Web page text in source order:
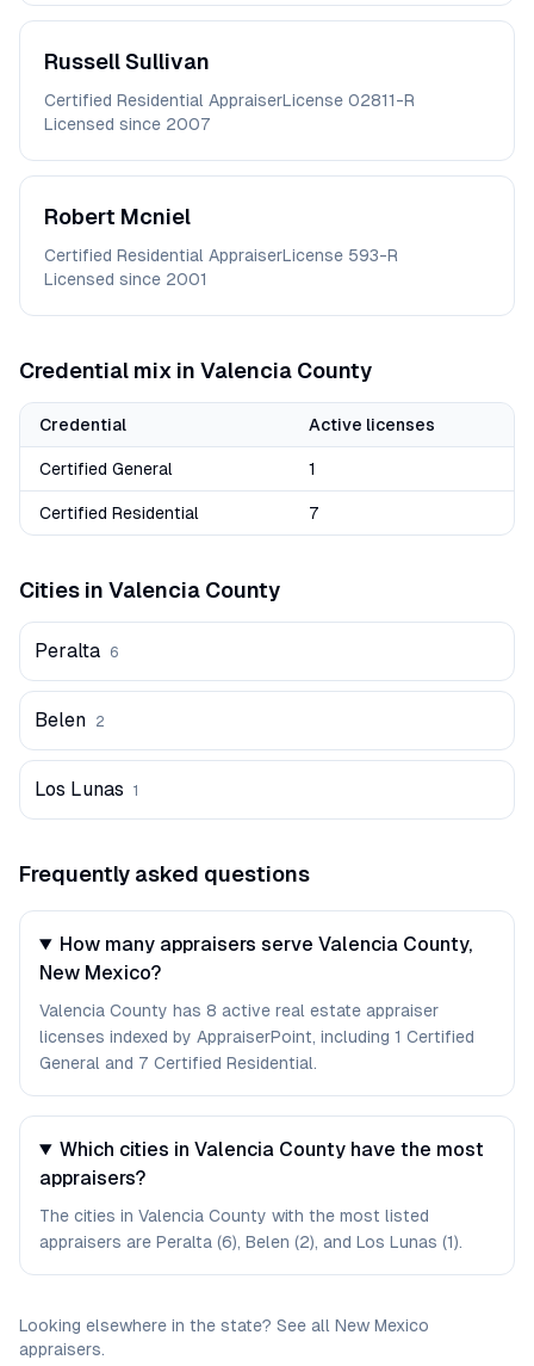
Russell Sullivan
Certified Residential AppraiserLicense 02811-R
Licensed since 2007
Robert Mcniel
Certified Residential AppraiserLicense 593-R
Licensed since 2001
Credential mix in Valencia County
Credential Active licenses
Certified General 1
Certified Residential 7
Cities in Valencia County
Peralta 6
Belen 2
Los Lunas 1
Frequently asked questions
How many appraisers serve Valencia County,
New Mexico?
Valencia County has 8 active real estate appraiser
licenses indexed by AppraiserPoint, including 1 Certified
General and 7 Certified Residential.
Which cities in Valencia County have the most
appraisers?
The cities in Valencia County with the most listed
appraisers are Peralta (6), Belen (2), and Los Lunas (1).
Looking elsewhere in the state? See all New Mexico
appraisers.